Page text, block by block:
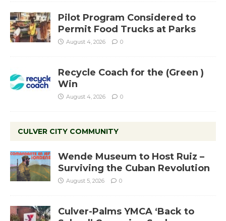
Pilot Program Considered to
Permit Food Trucks at Parks
August 4, 2026 0
Recycle Coach for the (Green )
Win
August 4, 2026 0
CULVER CITY COMMUNITY
Wende Museum to Host Ruiz –
Surviving the Cuban Revolution
August 5, 2026 0
Culver-Palms YMCA ‘Back to